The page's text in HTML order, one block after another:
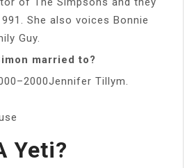
She also voices Bonnie
Guy.
married to?
Tillym.
Yeti?